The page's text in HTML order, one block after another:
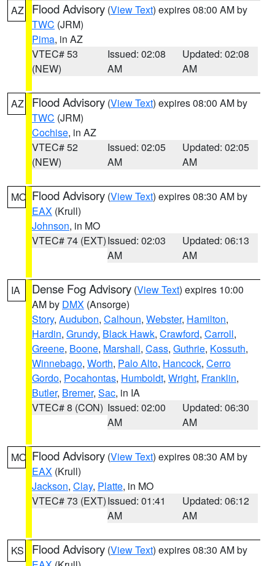
AZ Flood Advisory (View Text) expires 08:00 AM by
TWC (JRM)
Pima, in AZ
VTEC# 53
(NEW)
Issued: 02:08
AM
Updated: 02:08
AM
AZ Flood Advisory (View Text) expires 08:00 AM by
TWC (JRM)
Cochise, in AZ
VTEC# 52
(NEW)
Issued: 02:05
AM
Updated: 02:05
AM
MO Flood Advisory (View Text) expires 08:30 AM by
EAX (Krull)
Johnson, in MO
VTEC# 74 (EXT)Issued: 02:03
AM
Updated: 06:13
AM
IA Dense Fog Advisory (View Text) expires 10:00
AM by DMX (Ansorge)
Story, Audubon, Calhoun, Webster, Hamilton,
Hardin, Grundy, Black Hawk, Crawford, Carroll,
Greene, Boone, Marshall, Cass, Guthrie, Kossuth,
Winnebago, Worth, Palo Alto, Hancock, Cerro
Gordo, Pocahontas, Humboldt, Wright, Franklin,
Butler, Bremer, Sac, in IA
VTEC# 8 (CON) Issued: 02:00
AM
Updated: 06:30
AM
MO Flood Advisory (View Text) expires 08:30 AM by
EAX (Krull)
Jackson, Clay, Platte, in MO
VTEC# 73 (EXT)Issued: 01:41
AM
Updated: 06:12
AM
KS Flood Advisory (View Text) expires 08:30 AM by